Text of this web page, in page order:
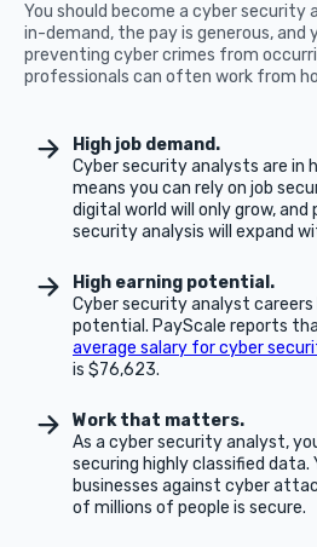
You should become a cyber security
in-demand, the pay is generous, and
preventing cyber crimes from
professionals can often work from
High job demand.
Cyber security analysts are in
means you can rely on job
digital world will only grow,
security analysis will expand
High earning potential.
Cyber security analyst careers
potential. PayScale reports
average salary for cyber
is $76,623.
Work that matters.
As a cyber security analyst,
securing highly classified data.
businesses against cyber
of millions of people is secure.